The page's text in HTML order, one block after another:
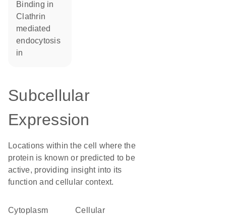
binding in
Clathrin
mediated
endocytosis
in
Subcellular
Expression
Locations within the cell where the
protein is known or predicted to be
active, providing insight into its
function and cellular context.
Cytoplasm
cellular